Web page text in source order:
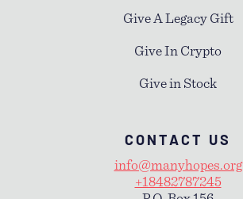
Give A Legacy Gift
Give In Crypto
Give in Stock
CONTACT US
info@manyhopes.org
+18482787245